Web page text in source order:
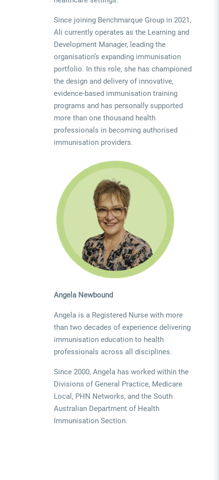
Since joining Benchmarque Group in 2021,
Ali currently operates as the Learning and
Development Manager, leading the
organisation’s expanding immunisation
portfolio. In this role, she has championed
the design and delivery of innovative,
evidence-based immunisation training
programs and has personally supported
more than one thousand health
professionals in becoming authorised
immunisation providers.
Angela Newbound
Angela is a Registered Nurse with more
than two decades of experience delivering
immunisation education to health
professionals across all disciplines.
Since 2000, Angela has worked within the
Divisions of General Practice, Medicare
Local, PHN Networks, and the South
Australian Department of Health
Immunisation Section.